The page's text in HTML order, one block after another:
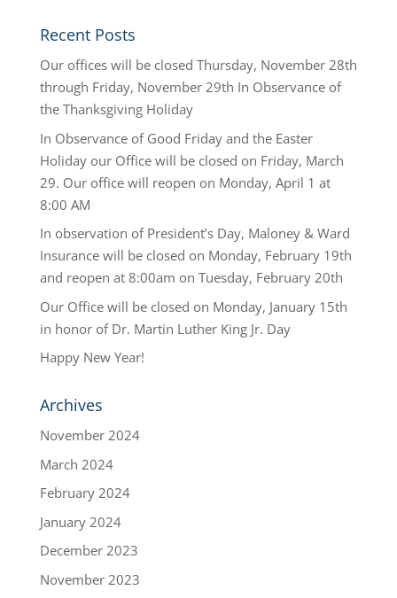
Recent Posts
Our offices will be closed Thursday, November 28th
through Friday, November 29th In Observance of
the Thanksgiving Holiday
In Observance of Good Friday and the Easter
Holiday our Office will be closed on Friday, March
29. Our office will reopen on Monday, April 1 at
8:00 AM
In observation of President’s Day, Maloney & Ward
Insurance will be closed on Monday, February 19th
and reopen at 8:00am on Tuesday, February 20th
Our Office will be closed on Monday, January 15th
in honor of Dr. Martin Luther King Jr. Day
Happy New Year!
Archives
November 2024
March 2024
February 2024
January 2024
December 2023
November 2023